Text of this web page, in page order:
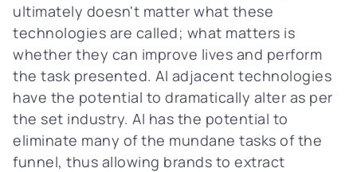
ultimately doesn't matter what these
technologies are called; what matters is
whether they can improve lives and perform
the task presented. AI adjacent technologies
have the potential to dramatically alter as per
the set industry. AI has the potential to
eliminate many of the mundane tasks of the
funnel, thus allowing brands to extract